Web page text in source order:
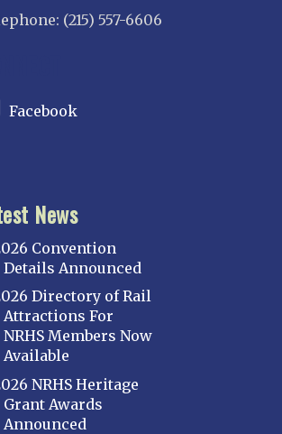
(215) 557-6606
Facebook
News
Convention
Details Announced
Directory of Rail
Attractions For
NRHS Members Now
Available
NRHS Heritage
Grant Awards
Announced